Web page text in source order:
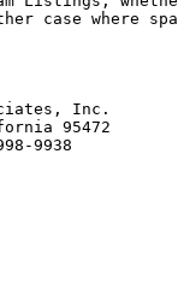
case where
Inc.
95472
9938